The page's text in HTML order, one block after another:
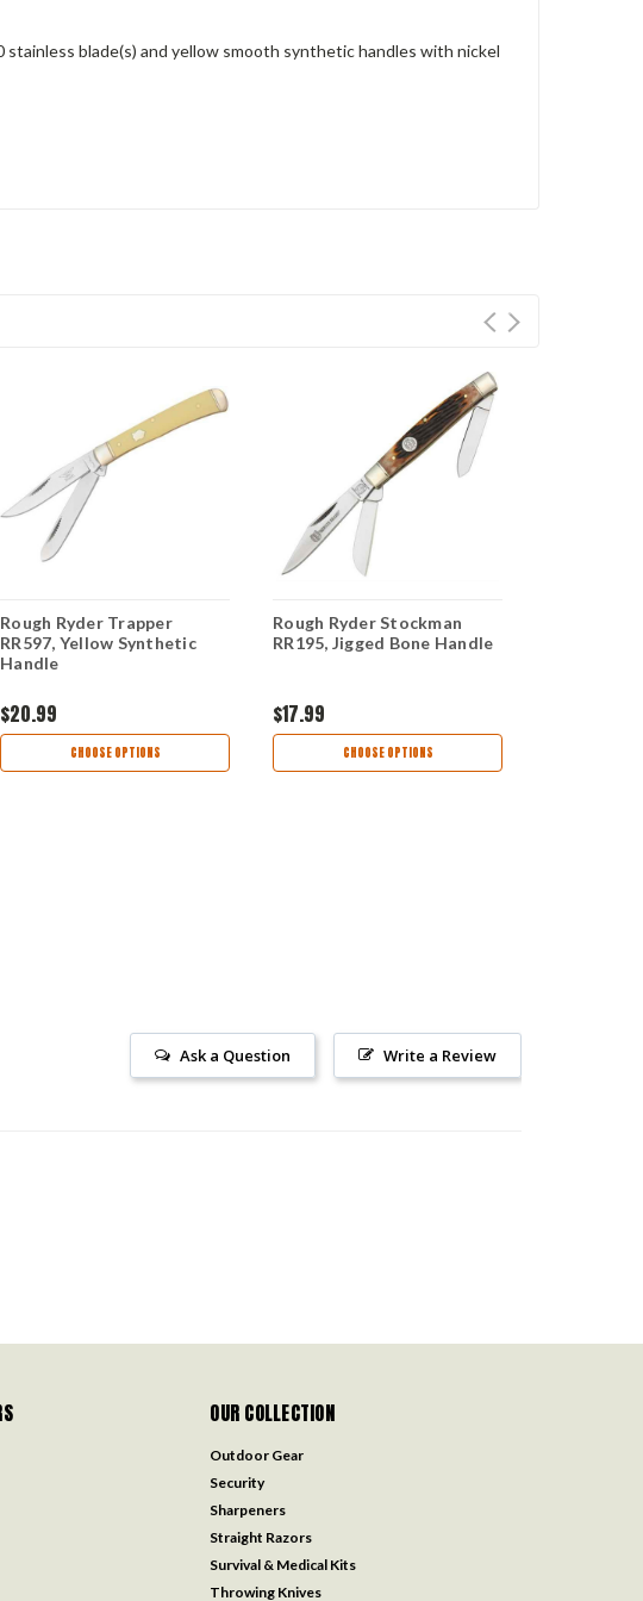
blade(s) and yellow smooth synthetic handles with nickel
Rough Ryder Trapper
RR597, Yellow Synthetic
Handle
$20.99
CHOOSE OPTIONS
Rough Ryder Stockman
RR195, Jigged Bone Handle
$17.99
CHOOSE OPTIONS
Write a Review
Ask a Question
OUR COLLECTION
Outdoor Gear
Security
Sharpeners
Straight Razors
Survival & Medical Kits
Throwing Knives